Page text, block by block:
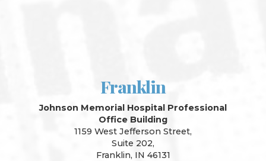
Franklin
Johnson Memorial Hospital Professional
Office Building
1159 West Jefferson Street,
Suite 202,
Franklin, IN 46131